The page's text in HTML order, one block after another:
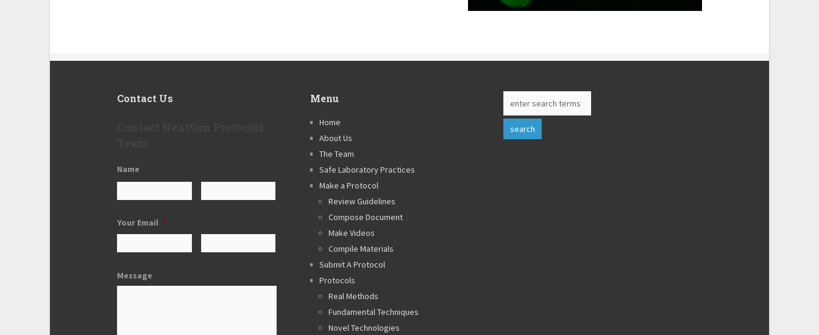
Contact Us
Name
Your Email *
Message
Menu
Home
About Us
The Team
Safe Laboratory Practices
Make a Protocol
Review Guidelines
Compose Document
Make Videos
Compile Materials
Submit A Protocol
Protocols
Real Methods
Fundamental Techniques
Novel Technologies